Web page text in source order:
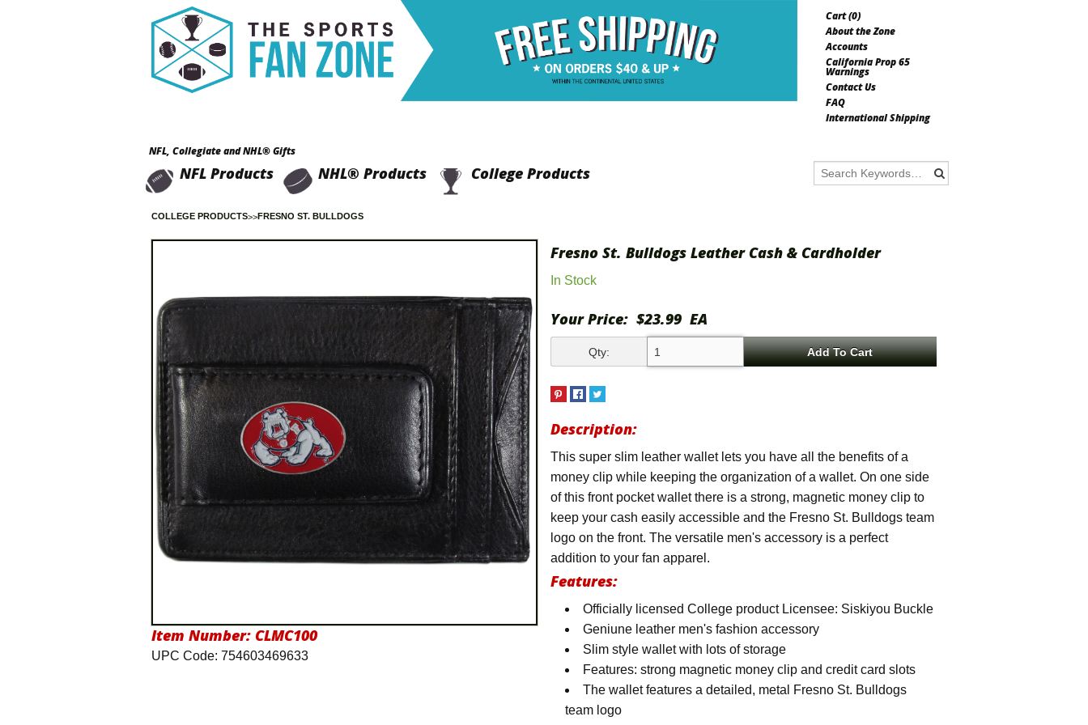
Cart (0)
About the Zone
Accounts
California Prop 65
Warnings
Contact Us
FAQ
International Shipping
NFL, Collegiate and NHL® Gifts
NFL Products NHL® Products College Products
COLLEGE PRODUCTS FRESNO ST. BULLDOGS
Item Number: CLMC100
UPC Code: 754603469633
Fresno St. Bulldogs Leather Cash & Cardholder
In Stock
Your Price: $23.99 EA
Qty:
Description:
This super slim leather wallet lets you have all the benefits of a
money clip while keeping the organization of a wallet. On one side
of this front pocket wallet there is a strong, magnetic money clip to
keep your cash easily accessible and the Fresno St. Bulldogs team
logo on the front. The versatile men's accessory is a perfect
addition to your fan apparel.
Features:
Officially licensed College product Licensee: Siskiyou Buckle
Geniune leather men's fashion accessory
Slim style wallet with lots of storage
Features: strong magnetic money clip and credit card slots
The wallet features a detailed, metal Fresno St. Bulldogs
team logo